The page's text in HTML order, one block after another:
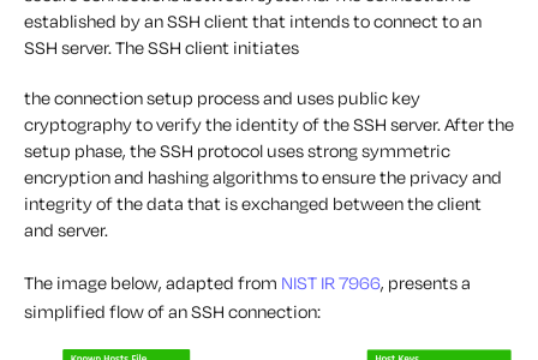
established by an SSH client that intends to connect to an
SSH server. The SSH client initiates
the connection setup process and uses public key
cryptography to verify the identity of the SSH server. After the
setup phase, the SSH protocol uses strong symmetric
encryption and hashing algorithms to ensure the privacy and
integrity of the data that is exchanged between the client
and server.
The image below, adapted from NIST IR 7966, presents a
simplified flow of an SSH connection: